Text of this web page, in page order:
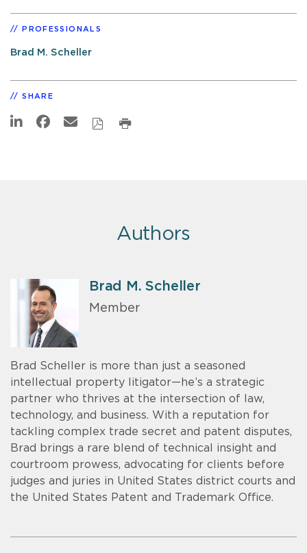
PROFESSIONALS
Brad M. Scheller
SHARE
Authors
Brad M. Scheller
Member
Brad Scheller is more than just a seasoned
intellectual property litigator—he’s a strategic
partner who thrives at the intersection of law,
technology, and business. With a reputation for
tackling complex trade secret and patent disputes,
Brad brings a rare blend of technical insight and
courtroom prowess, advocating for clients before
judges and juries in United States district courts and
the United States Patent and Trademark Office.